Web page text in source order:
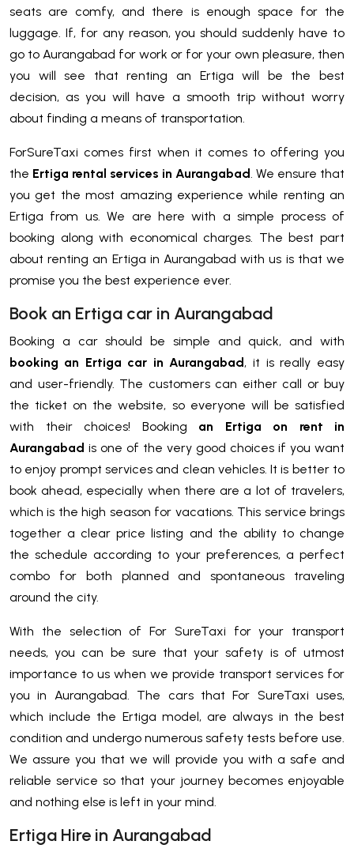
seats are comfy, and there is enough space for the
luggage. If, for any reason, you should suddenly have to
go to Aurangabad for work or for your own pleasure, then
you will see that renting an Ertiga will be the best
decision, as you will have a smooth trip without worry
about finding a means of transportation.
ForSureTaxi comes first when it comes to offering you
the Ertiga rental services in Aurangabad. We ensure that
you get the most amazing experience while renting an
Ertiga from us. We are here with a simple process of
booking along with economical charges. The best part
about renting an Ertiga in Aurangabad with us is that we
promise you the best experience ever.
Book an Ertiga car in Aurangabad
Booking a car should be simple and quick, and with
booking an Ertiga car in Aurangabad, it is really easy
and user-friendly. The customers can either call or buy
the ticket on the website, so everyone will be satisfied
with their choices! Booking an Ertiga on rent in
Aurangabad is one of the very good choices if you want
to enjoy prompt services and clean vehicles. It is better to
book ahead, especially when there are a lot of travelers,
which is the high season for vacations. This service brings
together a clear price listing and the ability to change
the schedule according to your preferences, a perfect
combo for both planned and spontaneous traveling
around the city.
With the selection of For SureTaxi for your transport
needs, you can be sure that your safety is of utmost
importance to us when we provide transport services for
you in Aurangabad. The cars that For SureTaxi uses,
which include the Ertiga model, are always in the best
condition and undergo numerous safety tests before use.
We assure you that we will provide you with a safe and
reliable service so that your journey becomes enjoyable
and nothing else is left in your mind.
Ertiga Hire in Aurangabad